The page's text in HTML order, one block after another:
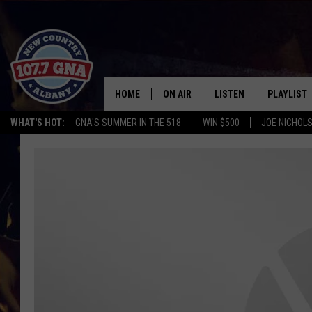
WHAT'S HOT: GNA'S SUMMER IN THE 518 WIN $500 JOE
HOME ON AIR
SCHEDULE
LISTEN
LISTEN LIVE
PLAYLIST
RECENTLY